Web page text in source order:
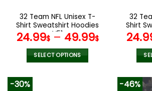
the
product
page
32 Team NFL Unisex T-
Shirt Sweatshirt Hoodies
V51
24.99$– 49.99$
SELECT OPTIONS
32
Shirt
-30% -46%